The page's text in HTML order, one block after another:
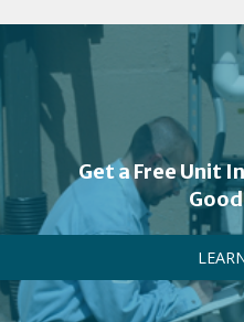
Get a Free Unit